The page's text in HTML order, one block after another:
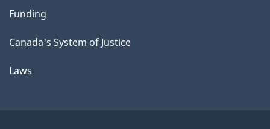
Funding
Canada's System of Justice
Laws